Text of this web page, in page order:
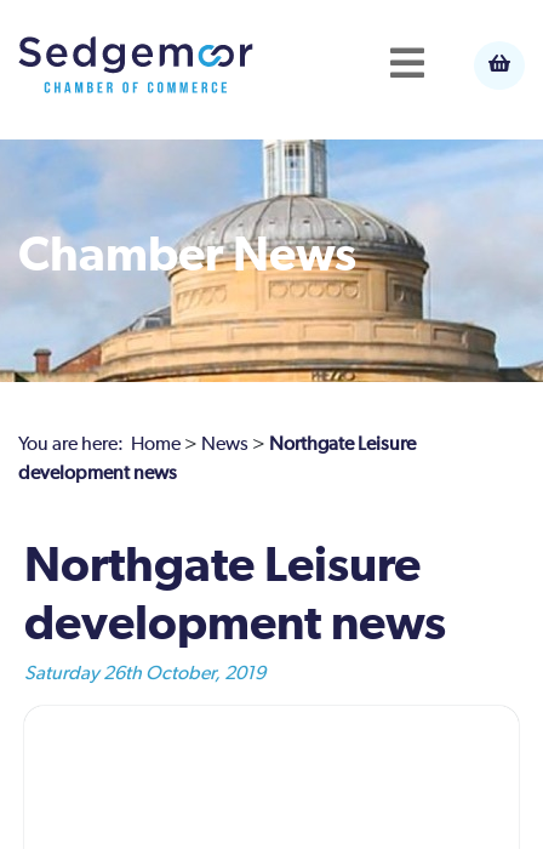
Chamber News
You are here: Home > News > Northgate Leisure
development news
Northgate Leisure
development news
Saturday 26th October, 2019